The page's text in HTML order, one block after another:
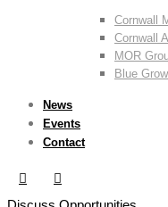
Cornwall
Cornwall
MOR
Blue
News
Events
Contact